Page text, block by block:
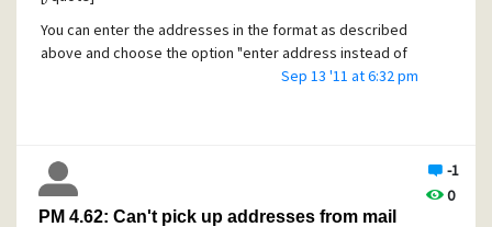
You can enter the addresses in the format as described
above and choose the option "enter address instead of
aliases", then this expression appears in both the message
Sep 13 '11 at 6:32 pm
-1
0
PM 4.62: Can't pick up addresses from mail